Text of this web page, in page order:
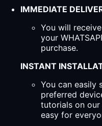
IMMEDIATE
You will
your
purchase.
INSTANT
You can easily
preferred
tutorials on
easy for